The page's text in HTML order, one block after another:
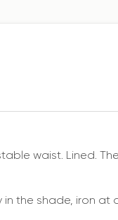
waist. Lined.
the shade, iron at